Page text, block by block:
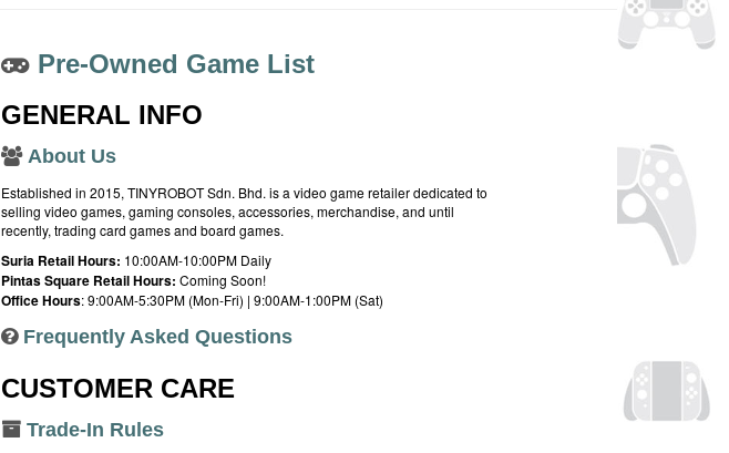
Pre-Owned Game List
GENERAL INFO
About Us
Established in 2015, TINYROBOT Sdn. Bhd. is a video game retailer dedicated to
selling video games, gaming consoles, accessories, merchandise, and until
recently, trading card games and board games.
Suria Retail Hours: 10:00AM-10:00PM Daily
Pintas Square Retail Hours: Coming Soon!
Office Hours: 9:00AM-5:30PM (Mon-Fri) | 9:00AM-1:00PM (Sat)
Frequently Asked Questions
CUSTOMER CARE
Trade-In Rules